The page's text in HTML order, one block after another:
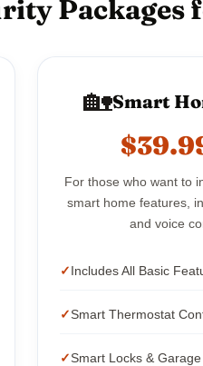
🏡Smart
For those who want to
smart home features,
and voice
Includes All Basic
Smart Thermostat
Smart Locks &